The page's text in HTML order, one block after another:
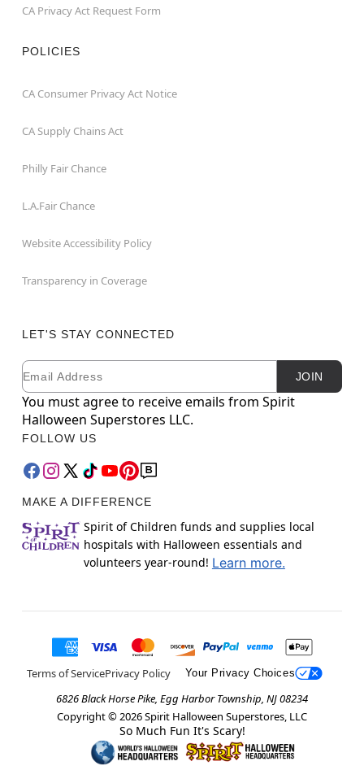
CA Privacy Act Request Form
POLICIES
CA Consumer Privacy Act Notice
CA Supply Chains Act
Philly Fair Chance
L.A.Fair Chance
Website Accessibility Policy
Transparency in Coverage
LET'S STAY CONNECTED
Newsletter Subscription
Email JOIN
You must agree to receive emails from Spirit
Halloween Superstores LLC.
FOLLOW US
MAKE A DIFFERENCE
Spirit of Children funds and supplies local
hospitals with Halloween essentials and
volunteers year-round! Learn more.
Terms of ServicePrivacy Policy Your Privacy Choices
6826 Black Horse Pike, Egg Harbor Township, NJ 08234
Copyright © 2026Spirit Halloween Superstores, LLC
So Much Fun It's Scary!